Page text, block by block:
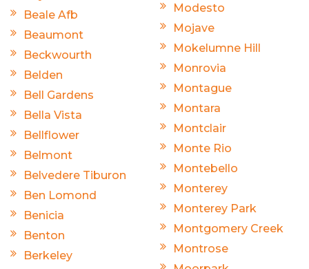
Beale Afb
Beaumont
Beckwourth
Belden
Bell Gardens
Bella Vista
Bellflower
Belmont
Belvedere Tiburon
Ben Lomond
Benicia
Benton
Berkeley
Modesto
Mojave
Mokelumne Hill
Monrovia
Montague
Montara
Montclair
Monte Rio
Montebello
Monterey
Monterey Park
Montgomery Creek
Montrose